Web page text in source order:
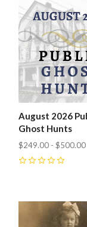
August 2026
Ghost Hunts
$249.00 - $500.00